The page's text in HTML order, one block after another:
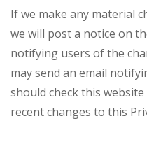
If we make any material
we will post a notice on
notifying users of the
may send an email
should check this
recent changes to this